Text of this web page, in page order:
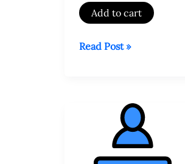
Add to cart
Fully
Read Post »